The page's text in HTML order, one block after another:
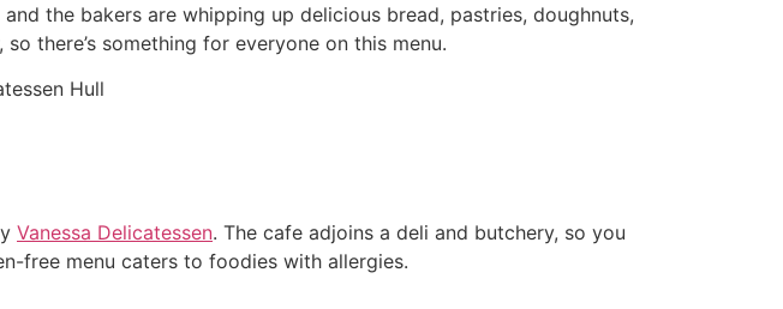
the bakers are whipping up delicious bread, pastries, doughnuts,
there’s something for everyone on this menu.
Vanessa Delicatessen. The cafe adjoins a deli and butchery, so you
free menu caters to foodies with allergies.